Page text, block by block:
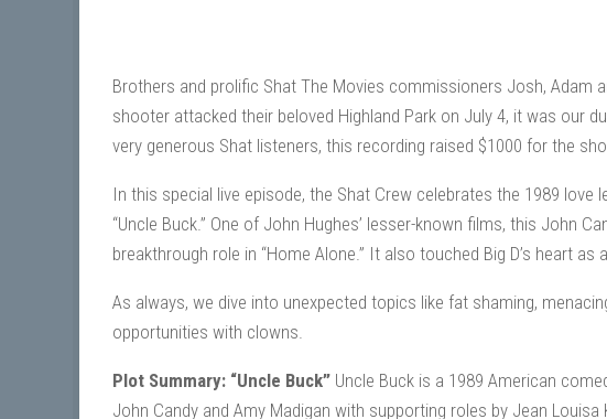
Brothers and prolific Shat The Movies commissioners Josh, Adam
shooter attacked their beloved Highland Park on July 4, it was our
very generous Shat listeners, this recording raised $1000 for the
In this special live episode, the Shat Crew celebrates the 1989 love
“Uncle Buck.” One of John Hughes’ lesser-known films, this John
breakthrough role in “Home Alone.” It also touched Big D’s heart
As always, we dive into unexpected topics like fat shaming,
opportunities with clowns.
Plot Summary: “Uncle Buck” Uncle Buck is a 1989 American
John Candy and Amy Madigan with supporting roles by Jean Louisa